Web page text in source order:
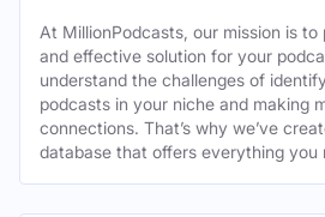
At MillionPodcasts, our mission is
and effective solution for your
understand the challenges of
podcasts in your niche and making
connections. That’s why we’ve
database that offers everything you